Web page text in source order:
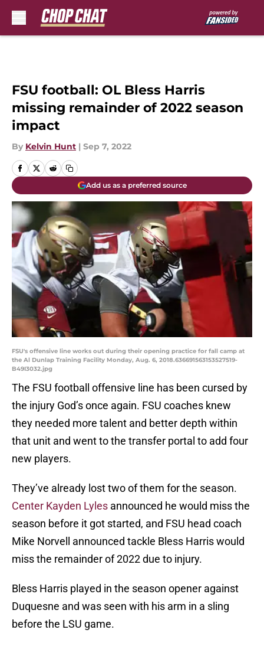
FSU football: OL Bless Harris
missing remainder of 2022 season
impact
By Kelvin Hunt | Sep 7, 2022
Add us as a preferred source
FSU's offensive line works out during their opening practice for fall camp at
the Al Dunlap Training Facility Monday, Aug. 6, 2018.636691563153527519-
B49I3032.jpg
The FSU football offensive line has been cursed by
the injury God’s once again. FSU coaches knew
they needed more talent and better depth within
that unit and went to the transfer portal to add four
new players.
They’ve already lost two of them for the season.
Center Kayden Lyles announced he would miss the
season before it got started, and FSU head coach
Mike Norvell announced tackle Bless Harris would
miss the remainder of 2022 due to injury.
Bless Harris played in the season opener against
Duquesne and was seen with his arm in a sling
before the LSU game.